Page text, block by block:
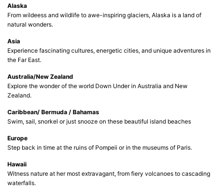
Alaska
From wildeess and wildlife to awe-inspiring glaciers, Alaska is a land of
natural wonders.
Asia
Experience fascinating cultures, energetic cities, and unique adventures in
the Far East.
Australia/New Zealand
Explore the wonder of the world Down Under in Australia and New
Zealand.
Caribbean/ Bermuda / Bahamas
Swim, sail, snorkel or just snooze on these beautiful island beaches
Europe
Step back in time at the ruins of Pompeii or in the museums of Paris.
Hawaii
Witness nature at her most extravagant, from fiery volcanoes to cascading
waterfalls.